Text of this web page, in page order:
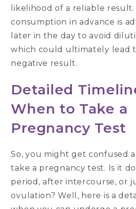
likelihood of a reliable
consumption in advance is
later in the day to avoid
which could ultimately lead
negative result.
Detailed
When to Take a
Pregnancy Test
So, you might get confused
take a pregnancy test. Is it
period, after intercourse, or
ovulation? Well, here is a